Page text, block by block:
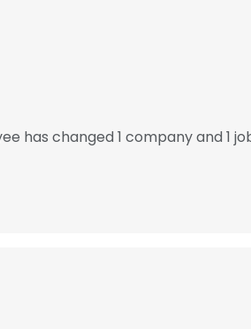
has changed 1 company and 1